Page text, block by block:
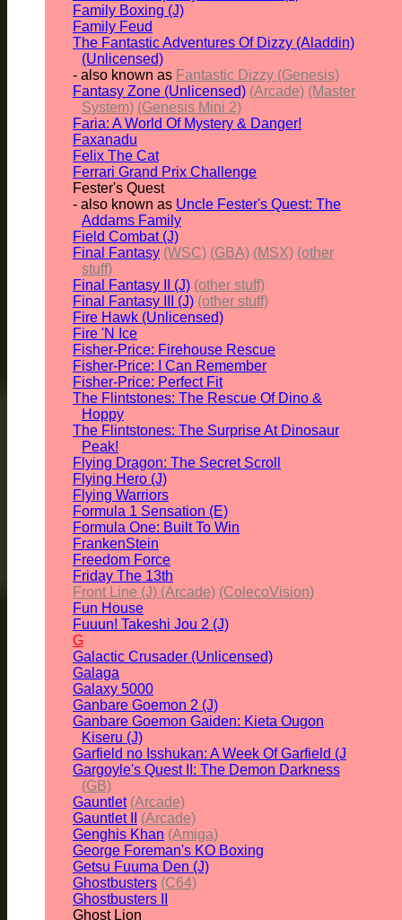
Family Boxing (J)
Family Feud
The Fantastic Adventures Of Dizzy (Aladdin)
(Unlicensed)
- also known as Fantastic Dizzy (Genesis)
Fantasy Zone (Unlicensed) (Arcade) (Master
System) (Genesis Mini 2)
Faria: A World Of Mystery & Danger!
Faxanadu
Felix The Cat
Ferrari Grand Prix Challenge
Fester's Quest
- also known as Uncle Fester's Quest: The
Addams Family
Field Combat (J)
Final Fantasy (WSC) (GBA) (MSX) (other
stuff)
Final Fantasy II (J) (other stuff)
Final Fantasy III (J) (other stuff)
Fire Hawk (Unlicensed)
Fire 'N Ice
Fisher-Price: Firehouse Rescue
Fisher-Price: I Can Remember
Fisher-Price: Perfect Fit
The Flintstones: The Rescue Of Dino &
Hoppy
The Flintstones: The Surprise At Dinosaur
Peak!
Flying Dragon: The Secret Scroll
Flying Hero (J)
Flying Warriors
Formula 1 Sensation (E)
Formula One: Built To Win
FrankenStein
Freedom Force
Friday The 13th
Front Line (J) (Arcade) (ColecoVision)
Fun House
Fuuun! Takeshi Jou 2 (J)
G
Galactic Crusader (Unlicensed)
Galaga
Galaxy 5000
Ganbare Goemon 2 (J)
Ganbare Goemon Gaiden: Kieta Ougon
Kiseru (J)
Garfield no Isshukan: A Week Of Garfield (J
Gargoyle's Quest II: The Demon Darkness
(GB)
Gauntlet (Arcade)
Gauntlet II
(Arcade)
Genghis Khan (Amiga)
George Foreman's KO Boxing
Getsu Fuuma Den (J)
Ghostbusters (C64)
Ghostbusters II
Ghost Lion